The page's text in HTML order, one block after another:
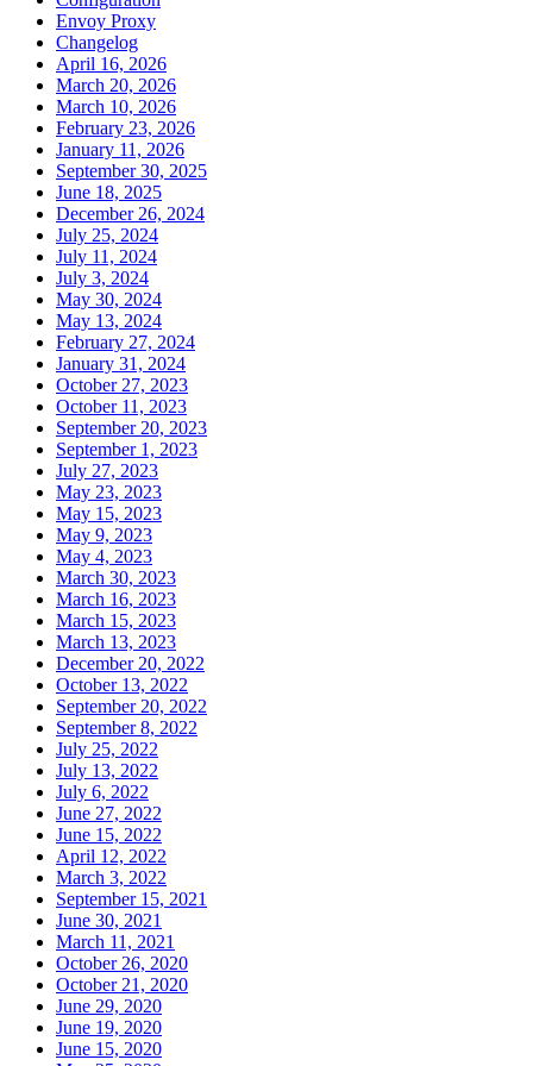
Envoy Proxy
Changelog
April 16, 2026
March 20, 2026
March 10, 2026
February 23, 2026
January 11, 2026
September 30, 2025
June 18, 2025
December 26, 2024
July 25, 2024
July 11, 2024
July 3, 2024
May 30, 2024
May 13, 2024
February 27, 2024
January 31, 2024
October 27, 2023
October 11, 2023
September 20, 2023
September 1, 2023
July 27, 2023
May 23, 2023
May 15, 2023
May 9, 2023
May 4, 2023
March 30, 2023
March 16, 2023
March 15, 2023
March 13, 2023
December 20, 2022
October 13, 2022
September 20, 2022
September 8, 2022
July 25, 2022
July 13, 2022
July 6, 2022
June 27, 2022
June 15, 2022
April 12, 2022
March 3, 2022
September 15, 2021
June 30, 2021
March 11, 2021
October 26, 2020
October 21, 2020
June 29, 2020
June 19, 2020
June 15, 2020